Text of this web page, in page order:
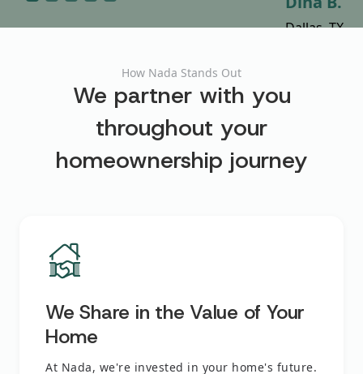
Dallas, TX
Austin, TX
Austin, TX
Dallas, TX
Miami, FL
How Nada Stands Out
We partner with you
throughout your
homeownership journey
We Share in the Value of Your
Home
At Nada, we're invested in your home's future.